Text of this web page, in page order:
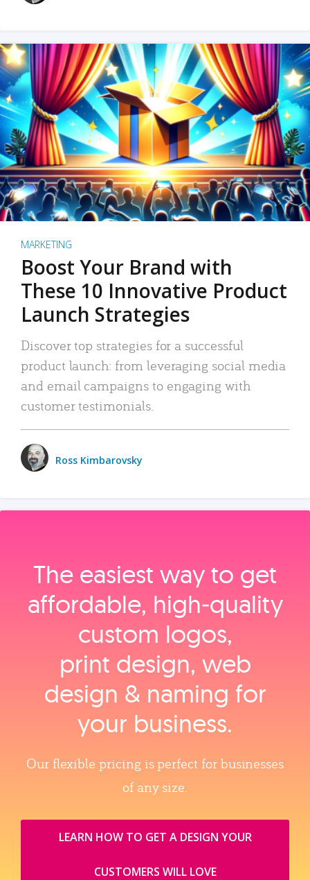
MARKETING
Boost Your Brand with
These 10 Innovative Product
Launch Strategies
Discover top strategies for a successful
product launch: from leveraging social media
and email campaigns to engaging with
customer testimonials.
Ross Kimbarovsky
The easiest way to get
affordable, high‑quality
custom logos,
print design, web
design & naming for
your business.
Our flexible pricing is perfect for businesses
of any size.
LEARN HOW TO GET A DESIGN YOUR
CUSTOMERS WILL LOVE